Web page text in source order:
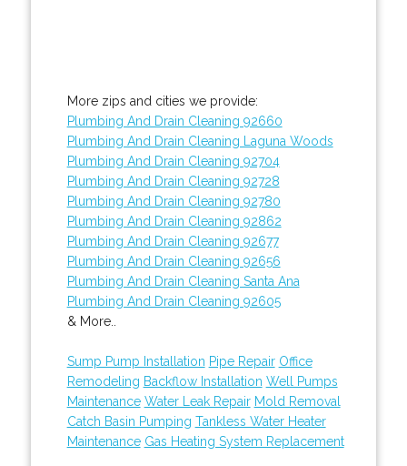
More zips and cities we provide:
Plumbing And Drain Cleaning 92660
Plumbing And Drain Cleaning Laguna Woods
Plumbing And Drain Cleaning 92704
Plumbing And Drain Cleaning 92728
Plumbing And Drain Cleaning 92780
Plumbing And Drain Cleaning 92862
Plumbing And Drain Cleaning 92677
Plumbing And Drain Cleaning 92656
Plumbing And Drain Cleaning Santa Ana
Plumbing And Drain Cleaning 92605
& More..
Sump Pump Installation Pipe Repair Office
Remodeling Backflow Installation Well Pumps
Maintenance Water Leak Repair Mold Removal
Catch Basin Pumping Tankless Water Heater
Maintenance Gas Heating System Replacement